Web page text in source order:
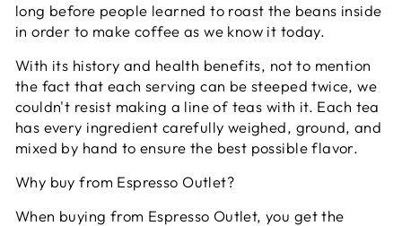
long before people learned to roast the beans inside
in order to make coffee as we know it today.
With its history and health benefits, not to mention
the fact that each serving can be steeped twice, we
couldn't resist making a line of teas with it. Each tea
has every ingredient carefully weighed, ground, and
mixed by hand to ensure the best possible flavor.
Why buy from Espresso Outlet?
When buying from Espresso Outlet, you get the